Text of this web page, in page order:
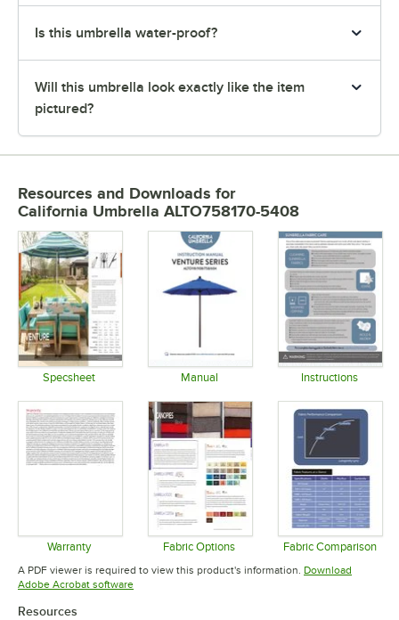
Is this umbrella water-proof?
Will this umbrella look exactly like the item
pictured?
Resources and Downloads for
California Umbrella ALTO758170-5408
Specsheet Manual Instructions
Warranty
Opens in new tab
Fabric Options
Opens in new tab
Fabric Comparison
Opens in
A PDF viewer is required to view this product's information. Download
Adobe Acrobat softwareOpens in new tab
Resources